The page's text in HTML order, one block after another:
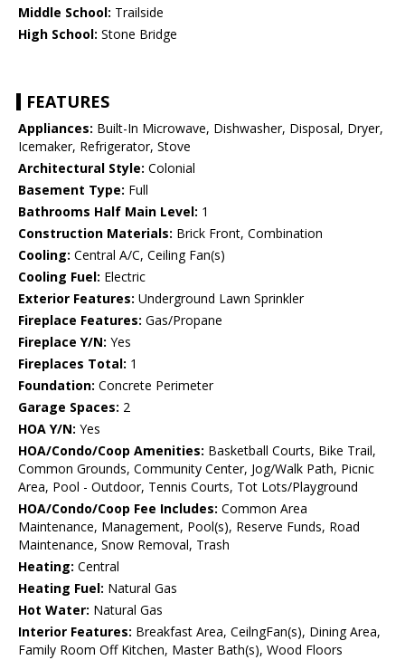
Middle School: Trailside
High School: Stone Bridge
FEATURES
Appliances: Built-In Microwave, Dishwasher, Disposal, Dryer,
Icemaker, Refrigerator, Stove
Architectural Style: Colonial
Basement Type: Full
Bathrooms Half Main Level: 1
Construction Materials: Brick Front, Combination
Cooling: Central A/C, Ceiling Fan(s)
Cooling Fuel: Electric
Exterior Features: Underground Lawn Sprinkler
Fireplace Features: Gas/Propane
Fireplace Y/N: Yes
Fireplaces Total: 1
Foundation: Concrete Perimeter
Garage Spaces: 2
HOA Y/N: Yes
HOA/Condo/Coop Amenities: Basketball Courts, Bike Trail,
Common Grounds, Community Center, Jog/Walk Path, Picnic
Area, Pool - Outdoor, Tennis Courts, Tot Lots/Playground
HOA/Condo/Coop Fee Includes: Common Area
Maintenance, Management, Pool(s), Reserve Funds, Road
Maintenance, Snow Removal, Trash
Heating: Central
Heating Fuel: Natural Gas
Hot Water: Natural Gas
Interior Features: Breakfast Area, CeilngFan(s), Dining Area,
Family Room Off Kitchen, Master Bath(s), Wood Floors